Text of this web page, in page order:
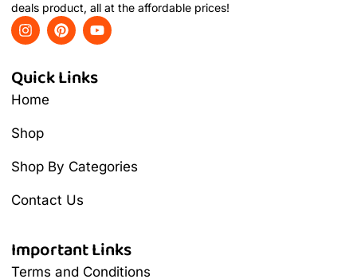
deals product, all at the affordable prices!
Quick Links
Home
Shop
Shop By Categories
Contact Us
Important Links
Terms and Conditions